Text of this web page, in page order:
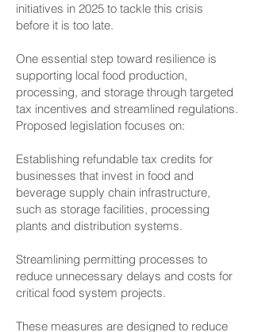
initiatives in 2025 to tackle this crisis
before it is too late.
One essential step toward resilience is
supporting local food production,
processing, and storage through targeted
tax incentives and streamlined regulations.
Proposed legislation focuses on:
Establishing refundable tax credits for
businesses that invest in food and
beverage supply chain infrastructure,
such as storage facilities, processing
plants and distribution systems.
Streamlining permitting processes to
reduce unnecessary delays and costs for
critical food system projects.
These measures are designed to reduce